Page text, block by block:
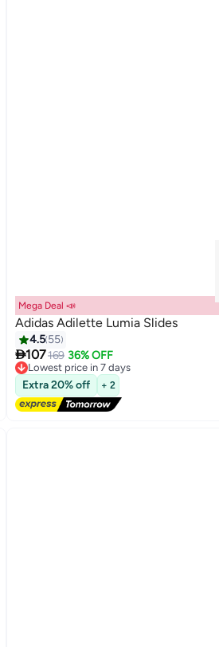
7
Mega Deal 📣
Adidas Adilette Lumia Slides
4.5 55
107169 36% OFF
Lowest price in 7 days
Free Delivery
Lowest price in 7 days
Extra 20% off + 2